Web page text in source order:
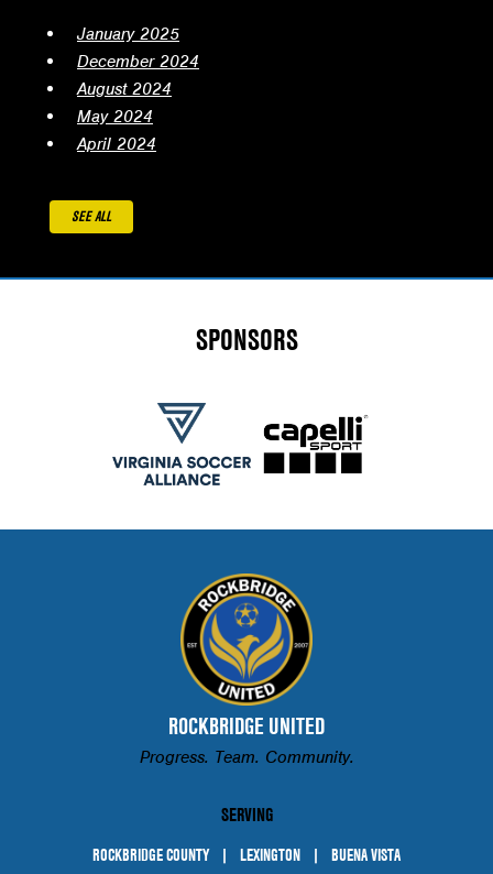
January 2025
December 2024
August 2024
May 2024
April 2024
SEE ALL
SPONSORS
ROCKBRIDGE UNITED
Progress. Team. Community.
SERVING
ROCKBRIDGE COUNTY LEXINGTON BUENA VISTA